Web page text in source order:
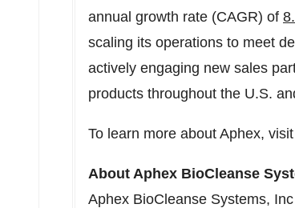
annual growth rate (CAGR) of
scaling its operations to meet
actively engaging new sales
products throughout the U.S.
To learn more about Aphex, visit
About Aphex BioCleanse
Aphex BioCleanse Systems,